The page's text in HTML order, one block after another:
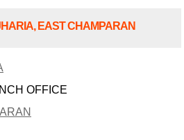
EAST CHAMPARAN
OFFICE